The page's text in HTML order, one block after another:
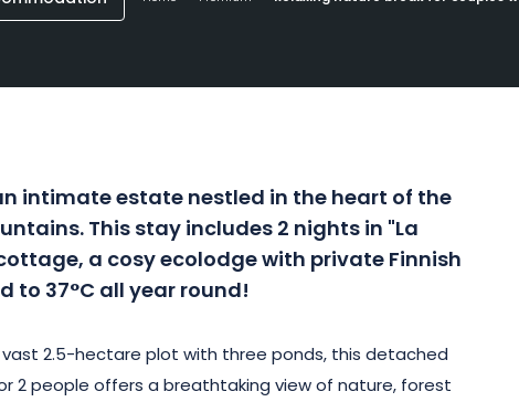
intimate estate nestled in the heart of the
This stay includes 2 nights in "La
a cosy ecolodge with private Finnish
to 37°C all year round!
2.5-hectare plot with three ponds, this detached
2 people offers a breathtaking view of nature, forest